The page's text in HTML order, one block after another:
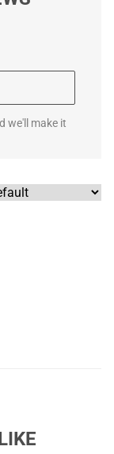
we'll make it